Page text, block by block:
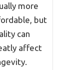
more
but
can
affect